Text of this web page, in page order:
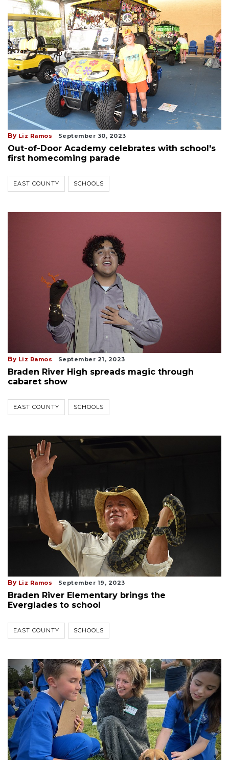
By Liz Ramos September 30, 2023
Out-of-Door Academy celebrates with school's
first homecoming parade
EAST COUNTY SCHOOLS
By Liz Ramos September 21, 2023
Braden River High spreads magic through
cabaret show
EAST COUNTY SCHOOLS
By Liz Ramos September 19, 2023
Braden River Elementary brings the
Everglades to school
EAST COUNTY SCHOOLS